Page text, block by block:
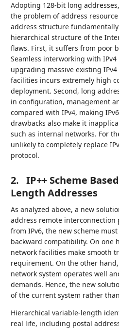
Adopting 128-bit long
the problem of address
address structure
hierarchical structure of the
flaws. First, it suffers from poor
Seamless interworking with
upgrading massive existing
facilities incurs extremely high
deployment. Second, long
in configuration, management
compared with IPv4, making
drawbacks also make it
such as internal networks. For
unlikely to completely replace
protocol.
2.
IP++ Scheme
Length Addresses
As analyzed above, a new
address remote interconnection
from IPv6, the new scheme
backward compatibility. On one
network facilities make smooth
requirement. On the other
network system operates well
demands. Hence, the new
of the current system rather
Hierarchical variable-length
real life, including postal